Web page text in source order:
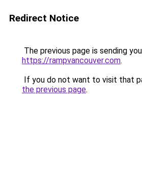
Redirect Notice
The previous page is sending
https://rampvancouver.com.
If you do not want to visit that
the previous page.